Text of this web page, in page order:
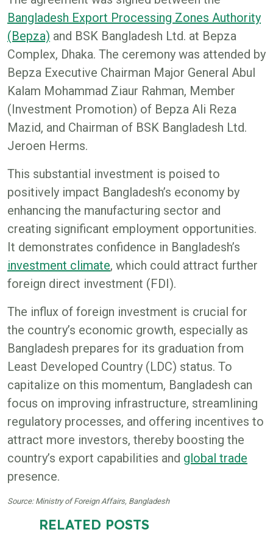
Bangladesh Export Processing Zones Authority
(Bepza) and BSK Bangladesh Ltd. at Bepza
Complex, Dhaka. The ceremony was attended by
Bepza Executive Chairman Major General Abul
Kalam Mohammad Ziaur Rahman, Member
(Investment Promotion) of Bepza Ali Reza
Mazid, and Chairman of BSK Bangladesh Ltd.
Jeroen Herms.
This substantial investment is poised to
positively impact Bangladesh’s economy by
enhancing the manufacturing sector and
creating significant employment opportunities.
It demonstrates confidence in Bangladesh’s
investment climate, which could attract further
foreign direct investment (FDI).
The influx of foreign investment is crucial for
the country’s economic growth, especially as
Bangladesh prepares for its graduation from
Least Developed Country (LDC) status. To
capitalize on this momentum, Bangladesh can
focus on improving infrastructure, streamlining
regulatory processes, and offering incentives to
attract more investors, thereby boosting the
country’s export capabilities and global trade
presence.
Source: Ministry of Foreign Affairs, Bangladesh
RELATED POSTS